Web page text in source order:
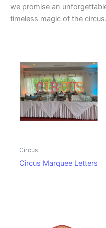
we promise an
timeless magic of the circus.
Circus
Circus Marquee Letters